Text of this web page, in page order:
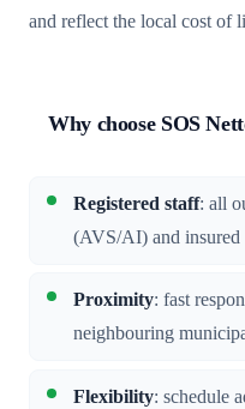
and reflect the local cost of
Why choose SOS
Registered staff: all
(AVS/AI) and insured
Proximity: fast
neighbouring
Flexibility: schedule